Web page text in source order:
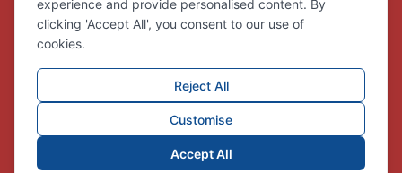
Registered TrademarkUK00002416294
Interlink Digital Group Limited
Company registration number 05431902
Privacy Policy
About us
Trust Pricing Login